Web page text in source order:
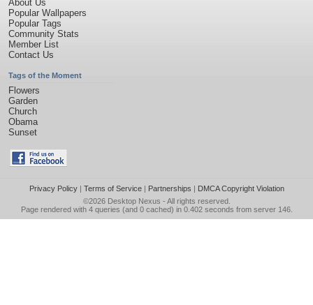
About Us
Popular Wallpapers
Popular Tags
Community Stats
Member List
Contact Us
Tags of the Moment
Flowers
Garden
Church
Obama
Sunset
Privacy Policy| Terms of Service| Partnerships | DMCA Copyright Violation
©2026 Desktop Nexus - All rights reserved.
Page rendered with 4 queries (and 0 cached) in 0.402 seconds from server 146.